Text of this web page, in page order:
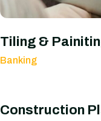
Tiling &
Banking
Construction